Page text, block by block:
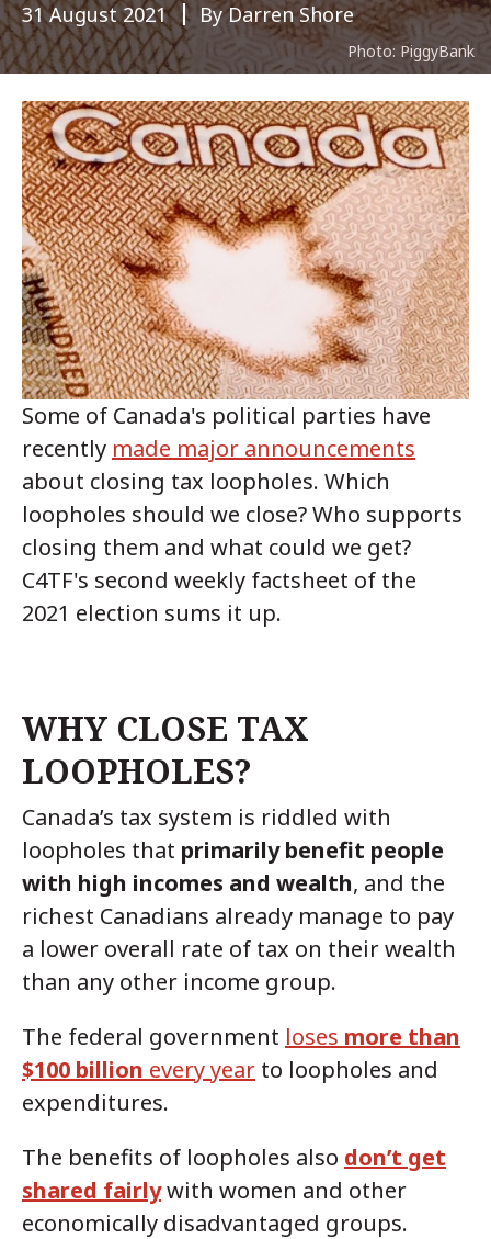
31 August 2021 By Darren Shore
Photo: PiggyBank
Some of Canada's political parties have
recently made major announcements
about closing tax loopholes. Which
loopholes should we close? Who supports
closing them and what could we get?
C4TF's second weekly factsheet of the
2021 election sums it up.
WHY CLOSE TAX
LOOPHOLES?
Canada’s tax system is riddled with
loopholes that primarily benefit people
with high incomes and wealth, and the
richest Canadians already manage to pay
a lower overall rate of tax on their wealth
than any other income group.
The federal government loses more than
$100 billion every year to loopholes and
expenditures.
The benefits of loopholes also don’t get
shared fairlywith women and other
economically disadvantaged groups.